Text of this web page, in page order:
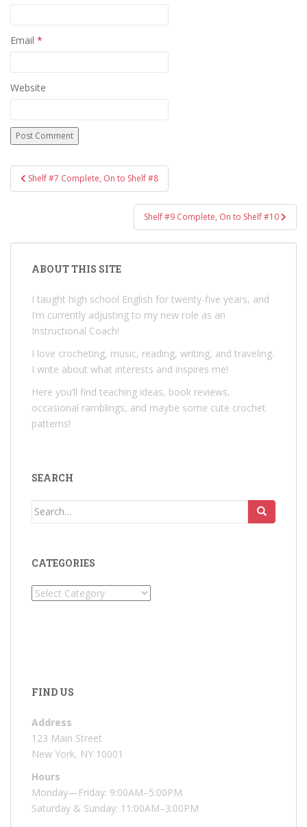
Email *
Website
Post
navigation
Shelf #7 Complete, On to Shelf #8
Shelf #9 Complete, On to Shelf #10
ABOUT THIS SITE
I taught high school English for twenty-five years, and
I’m currently adjusting to my new role as an
Instructional Coach!
I love crocheting, music, reading, writing, and traveling.
I write about what interests and inspires me!
Here you’ll find teaching ideas, book reviews,
occasional ramblings, and maybe some cute crochet
patterns!
SEARCH
Search
CATEGORIES
Categories
FIND US
Address
123 Main Street
New York, NY 10001
Hours
Monday—Friday: 9:00AM–5:00PM
Saturday & Sunday: 11:00AM–3:00PM